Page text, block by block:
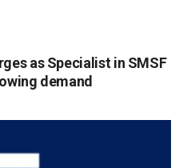
as Specialist in SMSF
demand